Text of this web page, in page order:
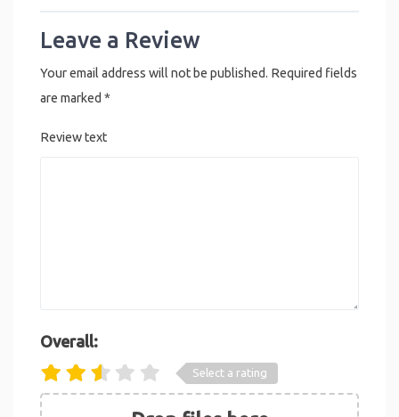
Leave a Review
Your email address will not be published. Required fields
are marked *
Review text
Overall:
Select a rating